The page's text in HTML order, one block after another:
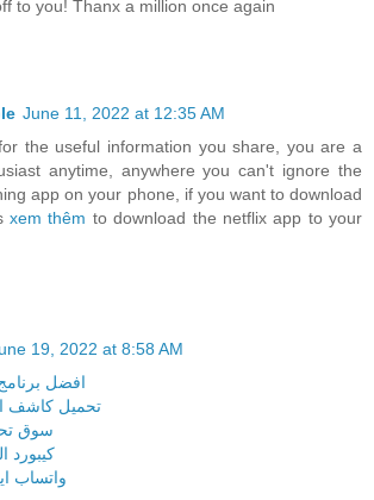
to you! Thanx a million once again
June 11, 2022 at 12:35 AM
the useful information you share, you are a
anytime, anywhere you can't ignore the
app on your phone, if you want to download
xem thêm to download the netflix app to your
19, 2022 at 8:58 AM
افضل
تحميل كاشف
سوق
كيبورد
واتساب